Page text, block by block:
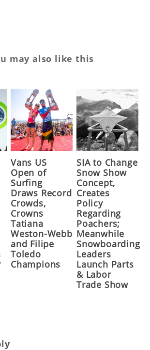
may also like this
Vans US
Open of
Surfing
Draws Record
Crowds,
Crowns
Tatiana
Weston-Webb
and Filipe
Toledo
Champions
SIA to Change
Snow Show
Concept,
Creates
Policy
Regarding
Poachers;
Meanwhile
Snowboarding
Leaders
Launch Parts
& Labor
Trade Show